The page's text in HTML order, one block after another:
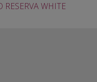
RESERVA WHITE